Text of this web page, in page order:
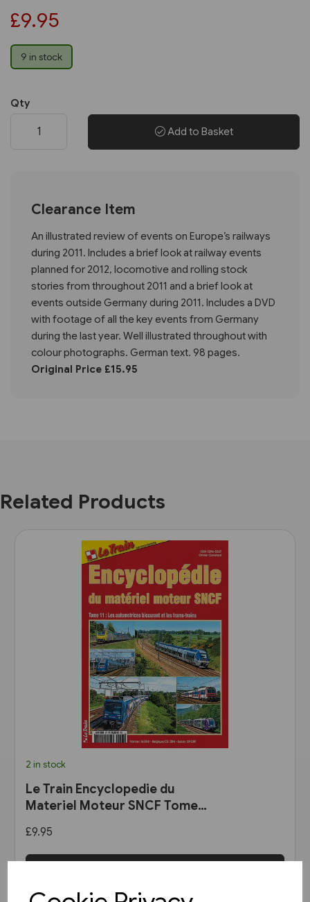
£9.95
9 in stock
Qty
Add to Basket
Clearance Item
An illustrated review of events on Europe’s railways
during 2011. Includes a brief look at railway events
planned for 2012, locomotive and rolling stock
stories from throughout 2011 and a brief look at
events outside Germany during 2011. Includes a DVD
with footage of all the key events from Germany
during the last year. Well illustrated throughout with
colour photographs. German text. 98 pages.
Original Price £15.95
Related Products
2 in stock
Le Train Encyclopedie du
Materiel Moteur SNCF Tome
bicourant et les trams-trains
£9.95